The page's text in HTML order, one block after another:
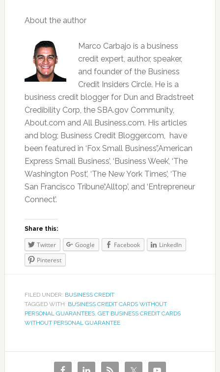
About the author
Marco Carbajo is a business
credit expert, author, speaker,
and founder of the Business
Credit Insiders Circle. He is a
business credit blogger for Dun and Bradstreet
Credibility Corp, the SBA.gov Community,
About.com and All Business.com. His articles
and blog; Business Credit Blogger.com, have
been featured in ‘Fox Small Business’,’American
Express Small Business’, ‘Business Week’, ‘The
Washington Post’, ‘The New York Times’, ‘The
San Francisco Tribune’,‘Alltop’, and ‘Entrepreneur
Connect’.
Share this:
Twitter Google Facebook
LinkedIn
Pinterest
FILED UNDER: BUSINESS CREDIT
TAGGED WITH: BUSINESS CREDIT CARDS WITHOUT
PERSONAL GUARANTEES, GET BUSINESS CREDIT CARDS
WITHOUT PERSONAL GUARANTEE